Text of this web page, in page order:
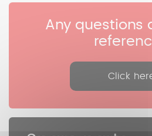
Any questions
Click